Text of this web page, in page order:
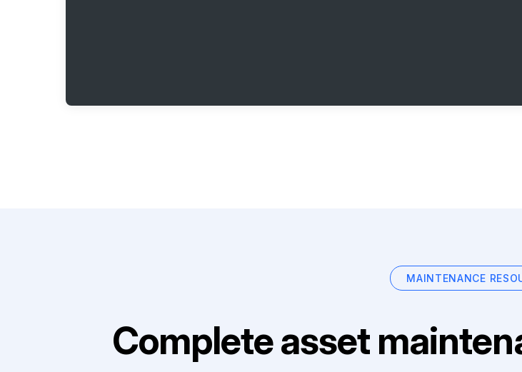
MAINTENANCE
Complete asset